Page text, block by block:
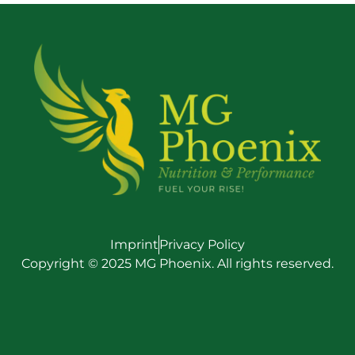
ImprintPrivacy Policy
Copyright © 2025 MG Phoenix. All rights reserved.